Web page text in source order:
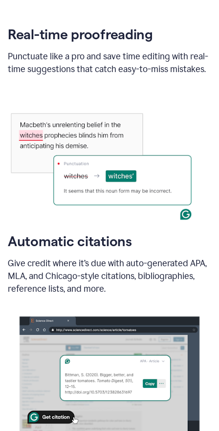
Real-time proofreading
Punctuate like a pro and save time editing with real-
time suggestions that catch easy-to-miss mistakes.
Automatic citations
Give credit where it’s due with auto-generated APA,
MLA, and Chicago-style citations, bibliographies,
reference lists, and more.